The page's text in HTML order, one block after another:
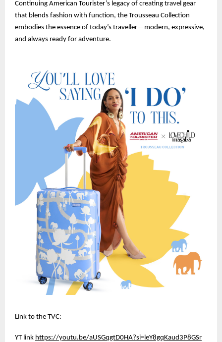
Continuing American Tourister’s legacy of creating travel gear
that blends fashion with function, the Trousseau Collection
embodies the essence of today’s traveller—modern, expressive,
and always ready for adventure.
Link to the TVC:
YT link https://youtu.be/aUSGqgtD0HA?si=leY8gqKaud3P8GSr